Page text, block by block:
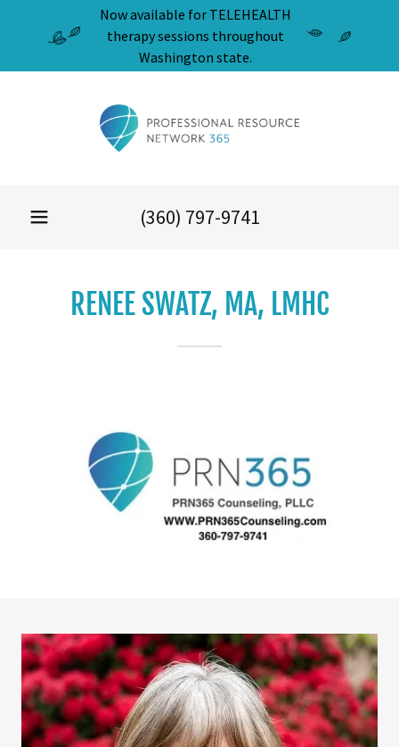
Now available for TELEHEALTH
therapy sessions throughout
Washington state.
(360) 797-9741
RENEE SWATZ, MA, LMHC